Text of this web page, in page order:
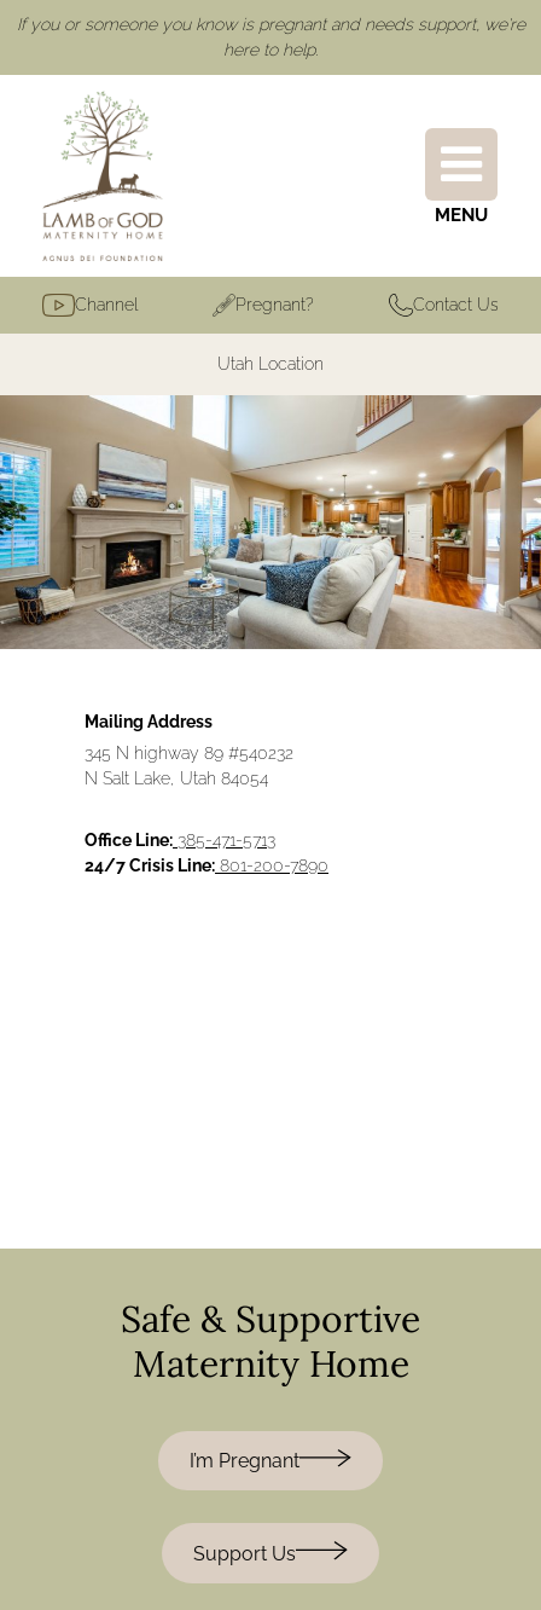
If you or someone you know is pregnant and needs support, we're
here to help.
MENU
Channel Pregnant? Contact Us
Utah Location
Mailing Address
345 N highway 89 #540232
N Salt Lake, Utah 84054
Office Line: 385-471-5713
24/7 Crisis Line: 801-200-7890
Safe & Supportive
Maternity Home
I’m Pregnant
Support Us